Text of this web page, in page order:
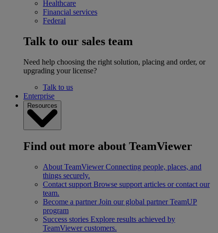
Healthcare
Financial services
Federal
Talk to our sales team
Need help choosing the right solution, placing and order, or
upgrading your license?
Talk to us
Enterprise
Resources
Find out more about TeamViewer
About TeamViewer Connecting people, places, and
things securely.
Contact support Browse support articles or contact our
team.
Become a partner Join our global partner TeamUP
program
Success stories Explore results achieved by
TeamViewer customers.